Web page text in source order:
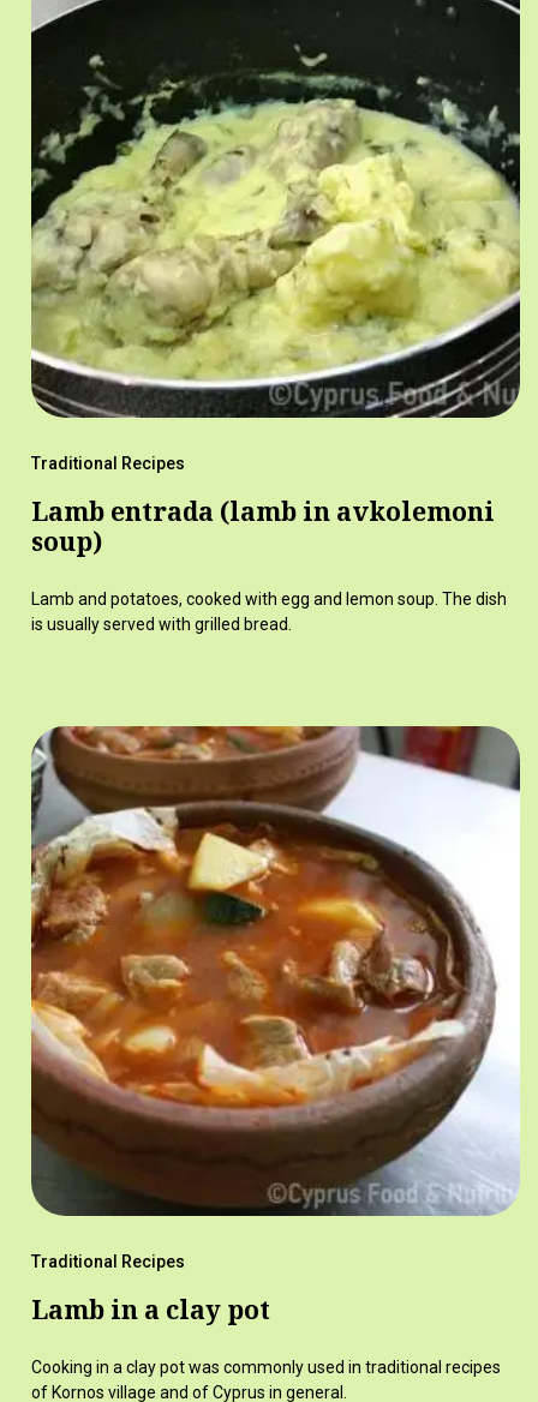
Traditional Recipes
Lamb entrada (lamb in avkolemoni
soup)
Lamb and potatoes, cooked with egg and lemon soup. The dish
is usually served with grilled bread.
Traditional Recipes
Lamb in a clay pot
Cooking in a clay pot was commonly used in traditional recipes
of Kornos village and of Cyprus in general.